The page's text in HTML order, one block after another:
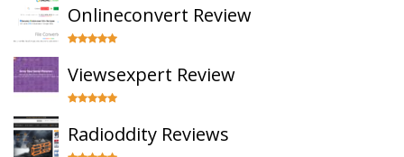
Onlineconvert Review
Viewsexpert Review
Radioddity Reviews